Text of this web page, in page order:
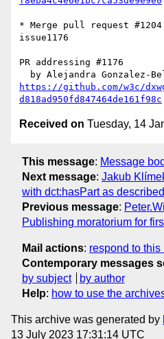
* Merge pull request
issue1176
PR addressing #1176
https://github.com/w3c/
d818ad950fd847464de161f98c
Received on Tuesday, 14
This message: Message
Next message: Jakub
with dct:hasPart as
Previous message:
Publishing moratorium for
Mail actions: respond to this
Contemporary messages
by subject
by author
Help: how to use the
This archive was generated by
13 July 2023 17:31:14 UTC